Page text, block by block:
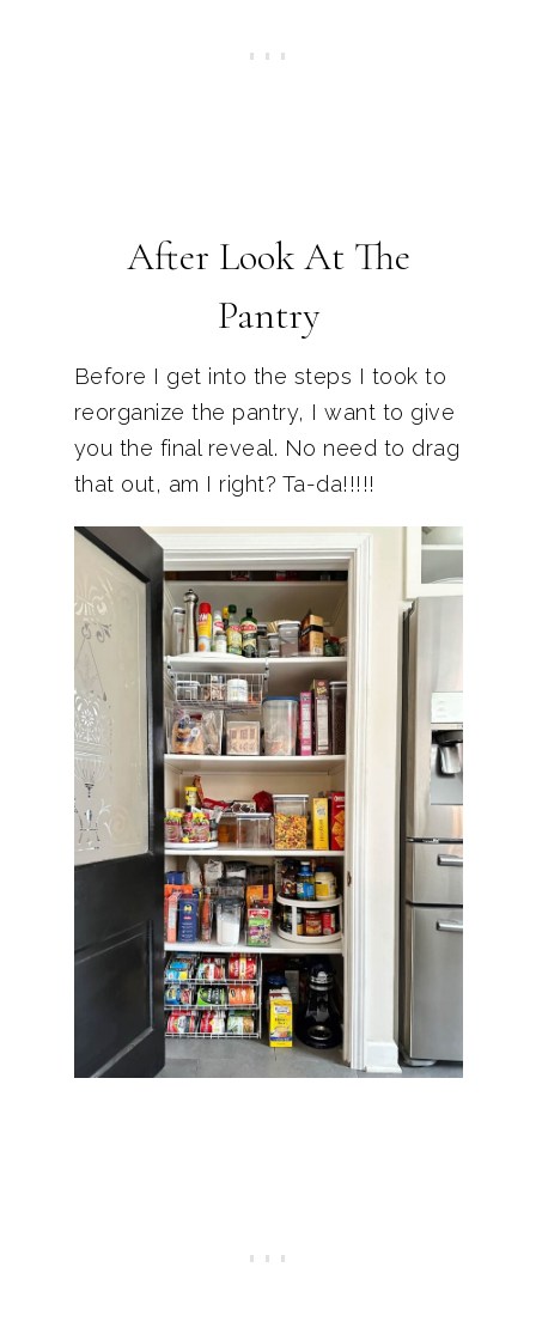
After Look At The
Pantry
Before I get into the steps I took to
reorganize the pantry, I want to give
you the final reveal. No need to drag
that out, am I right? Ta-da!!!!!